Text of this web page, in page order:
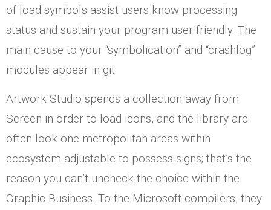
of load symbols assist users know processing
status and sustain your program user friendly. The
main cause to your “symbolication” and “crashlog”
modules appear in git.
Artwork Studio spends a collection away from
Screen in order to load icons, and the library are
often look one metropolitan areas within
ecosystem adjustable to possess signs; that’s the
reason you can’t uncheck the choice within the
Graphic Business. To the Microsoft compilers, they